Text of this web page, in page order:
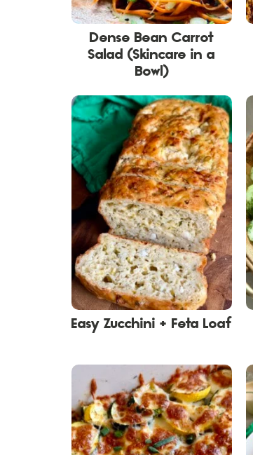
Dense Bean Carrot
Salad (Skincare in a
Bowl)
Easy Zucchini + Feta Loaf